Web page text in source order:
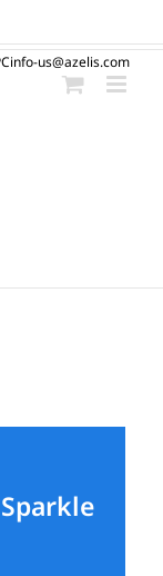
us@azelis.com